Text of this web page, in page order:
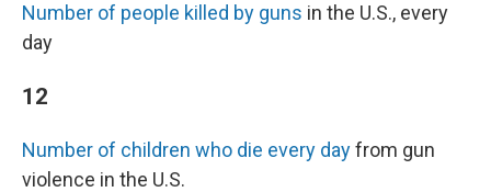
Number of people killed by guns in the U.S., every
day
12
Number of children who die every dayfrom gun
violence in the U.S.